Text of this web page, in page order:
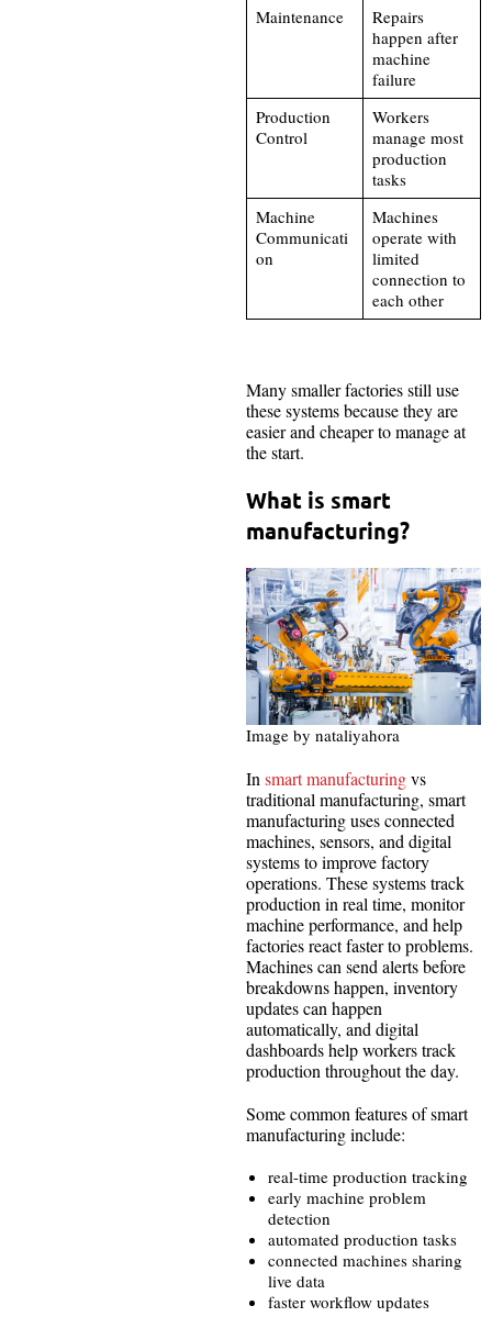
Maintenance
Repairs
happen after
machine
failure
Production
Control
Workers
manage most
production
tasks
Machine
Communicati
on
Machines
operate with
limited
connection to
each other
Many smaller factories still use
these systems because they are
easier and cheaper to manage at
the start.
What is smart
manufacturing?
Image by nataliyahora
In smart manufacturingvs
traditional manufacturing, smart
manufacturing uses connected
machines, sensors, and digital
systems to improve factory
operations. These systems track
production in real time, monitor
machine performance, and help
factories react faster to problems.
Machines can send alerts before
breakdowns happen, inventory
updates can happen
automatically, and digital
dashboards help workers track
production throughout the day.
Some common features of smart
manufacturing include:
real-time production tracking
early machine problem
detection
automated production tasks
connected machines sharing
live data
faster workflow updates